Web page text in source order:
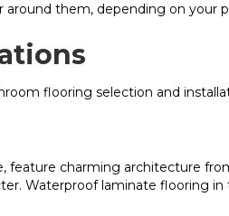
them, depending on
flooring selection and
charming architecture
Waterproof laminate flooring